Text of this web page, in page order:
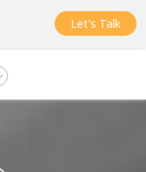
Let's Talk